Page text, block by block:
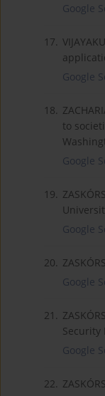
Google
17.
Google
18.
to
Google
19.
Google
20.
Google
21.
Security
Google
22.